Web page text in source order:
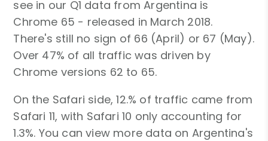
see in our Q1 data from Argentina is
Chrome 65 - released in March 2018.
There's still no sign of 66 (April) or 67 (May).
Over 47% of all traffic was driven by
Chrome versions 62 to 65.
On the Safari side, 12.% of traffic came from
Safari 11, with Safari 10 only accounting for
1.3%. You can view more data on Argentina's